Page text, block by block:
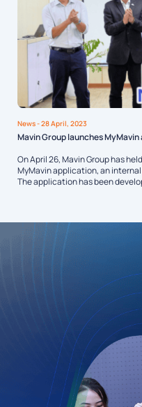
News- 28 April, 2023
Mavin Group launches
On April 26, Mavin Group has
MyMavin application, an
The application has been